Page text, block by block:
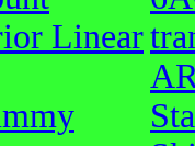
Linear